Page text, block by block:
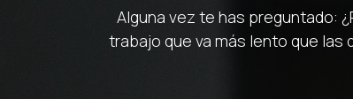
Alguna vez te has preguntado:
trabajo que va más lento que